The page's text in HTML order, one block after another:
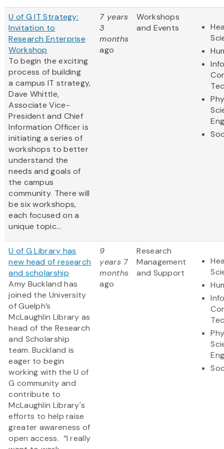
U of G IT Strategy:
Invitation to
Research Enterprise
Workshop
To begin the exciting
process of building
a campus IT strategy,
Dave Whittle,
Associate Vice-
President and Chief
Information Officer is
initiating a series of
workshops to better
understand the
needs and goals of
the campus
community. There will
be six workshops,
each focused on a
unique topic...
7 years
3
months
ago
Workshops
and Events
U of G Library has
new head of research
and scholarship
Amy Buckland has
joined the University
of Guelph’s
McLaughlin Library as
head of the Research
and Scholarship
team. Buckland is
eager to begin
working with the U of
G community and
contribute to
McLaughlin Library's
efforts to help raise
greater awareness of
open access. “I really
9
years 7
months
ago
Research
Management
and Support